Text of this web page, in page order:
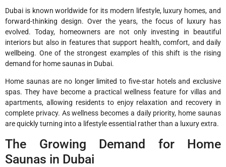
Dubai is known worldwide for its modern lifestyle, luxury homes, and
forward-thinking design. Over the years, the focus of luxury has
evolved. Today, homeowners are not only investing in beautiful
interiors but also in features that support health, comfort, and daily
wellbeing. One of the strongest examples of this shift is the rising
demand for home saunas in Dubai.
Home saunas are no longer limited to five-star hotels and exclusive
spas. They have become a practical wellness feature for villas and
apartments, allowing residents to enjoy relaxation and recovery in
complete privacy. As wellness becomes a daily priority, home saunas
are quickly turning into a lifestyle essential rather than a luxury extra.
The Growing Demand for Home
Saunas in Dubai